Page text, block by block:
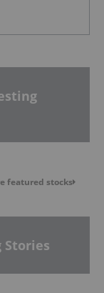
featured stocks
Stories